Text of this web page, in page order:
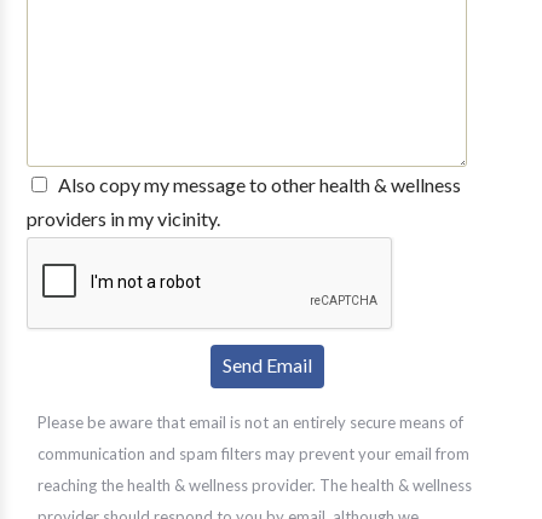
Also copy my message to other health & wellness
providers in my vicinity.
Please be aware that email is not an entirely secure means of
communication and spam filters may prevent your email from
reaching the health & wellness provider. The health & wellness